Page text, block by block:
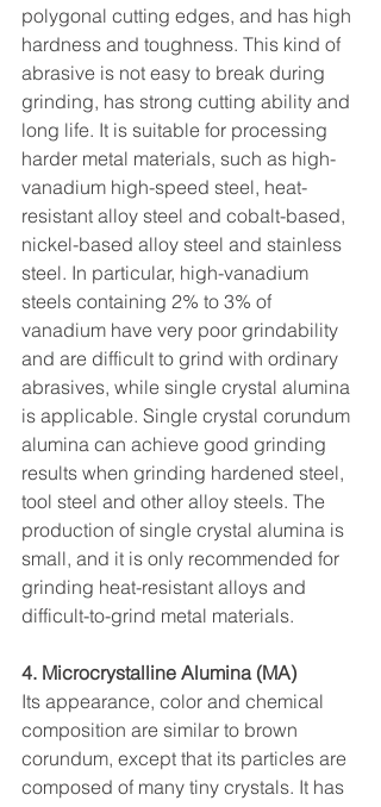
polygonal cutting edges, and has high
hardness and toughness. This kind of
abrasive is not easy to break during
grinding, has strong cutting ability and
long life. It is suitable for processing
harder metal materials, such as high-
vanadium high-speed steel, heat-
resistant alloy steel and cobalt-based,
nickel-based alloy steel and stainless
steel. In particular, high-vanadium
steels containing 2% to 3% of
vanadium have very poor grindability
and are difficult to grind with ordinary
abrasives, while single crystal alumina
is applicable. Single crystal corundum
alumina can achieve good grinding
results when grinding hardened steel,
tool steel and other alloy steels. The
production of single crystal alumina is
small, and it is only recommended for
grinding heat-resistant alloys and
difficult-to-grind metal materials.
4. Microcrystalline Alumina (MA)
Its appearance, color and chemical
composition are similar to brown
corundum, except that its particles are
composed of many tiny crystals. It has